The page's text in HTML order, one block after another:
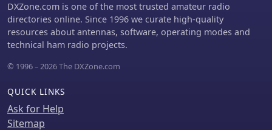
DXZone.com is one of the most trusted amateur radio
directories online. Since 1996 we curate high-quality
resources about antennas, software, operating modes and
technical ham radio projects.
© 1996 – 2026 The DXZone.com
QUICK LINKS
Ask for Help
Sitemap